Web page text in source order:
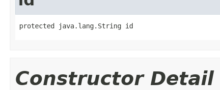
protected java.lang.String id
Constructor Detail